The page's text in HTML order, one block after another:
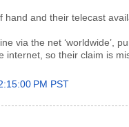
hand and their telecast
via the net ‘worldwide’,
internet, so their claim is
PM PST